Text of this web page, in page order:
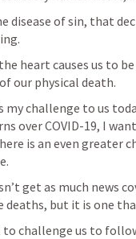
disease of sin, that
heart causes us to
our physical death.
my challenge to us
over COVID-19, I
is an even greater
get as much news
deaths, but it is one
challenge us to